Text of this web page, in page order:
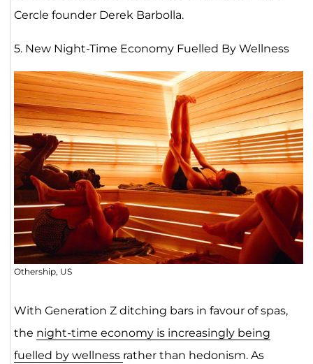
Cercle founder Derek Barbolla.
5. New Night-Time Economy Fuelled By Wellness
Othership, US
With Generation Z ditching bars in favour of spas,
the night-time economy is increasingly being
fuelled by wellness rather than hedonism. As